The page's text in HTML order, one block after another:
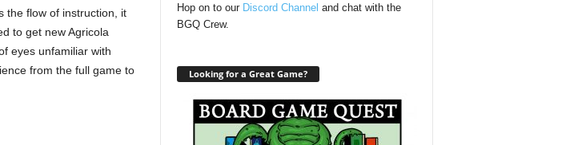
the flow of instruction, it
to get new Agricola
eyes unfamiliar with
from the full game to
Hop on to our Discord Channel and chat with the
BGQ Crew.
Looking for a Great Game?